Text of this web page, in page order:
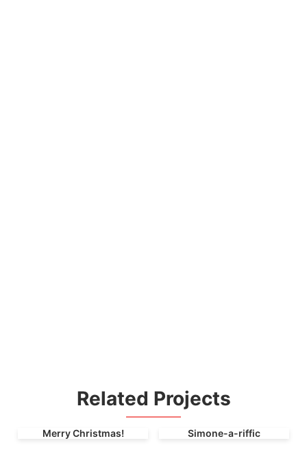
Related Projects
Merry Christmas! Simone-a-riffic